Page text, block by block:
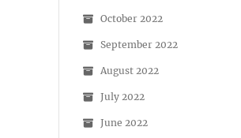
October 2022
September 2022
August 2022
July 2022
June 2022